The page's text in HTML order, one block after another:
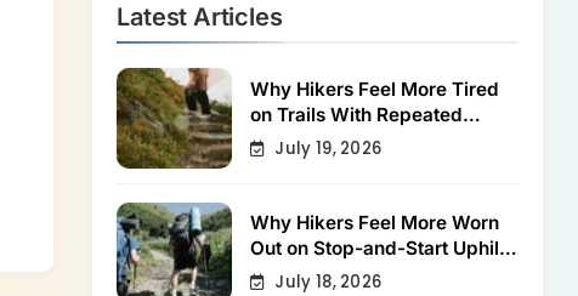
Latest Articles
Why Hikers Feel More Tired
on Trails With Repeated
Shallow Step-Ups
July 19, 2026
Why Hikers Feel More Worn
Out on Stop-and-Start Uphill
TrailsJuly 18, 2026